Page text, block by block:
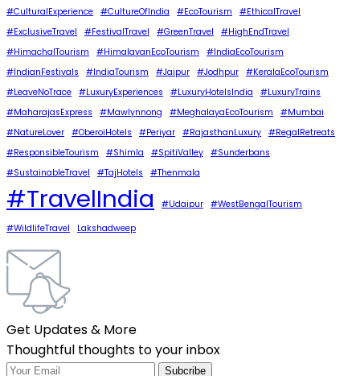
#CulturalExperience #CultureOfIndia #EcoTourism
#EthicalTravel
#ExclusiveTravel
#FestivalTravel #GreenTravel
#HighEndTravel
#HimachalTourism
#HimalayanEcoTourism
#IndiaEcoTourism
#IndianFestivals
#IndiaTourism #Jaipur #Jodhpur #KeralaEcoTourism
#LeaveNoTrace #LuxuryExperiences #LuxuryHotelsIndia
#LuxuryTrains
#MaharajasExpress
#Mawlynnong #MeghalayaEcoTourism
#Mumbai
#NatureLover #OberoiHotels #Periyar #RajasthanLuxury #RegalRetreats
#ResponsibleTourism
#Shimla #SpitiValley #Sunderbans
#SustainableTravel
#TajHotels #Thenmala
#TravelIndia #Udaipur #WestBengalTourism
#WildlifeTravel
Lakshadweep
Get Updates & More
Thoughtful thoughts to your inbox